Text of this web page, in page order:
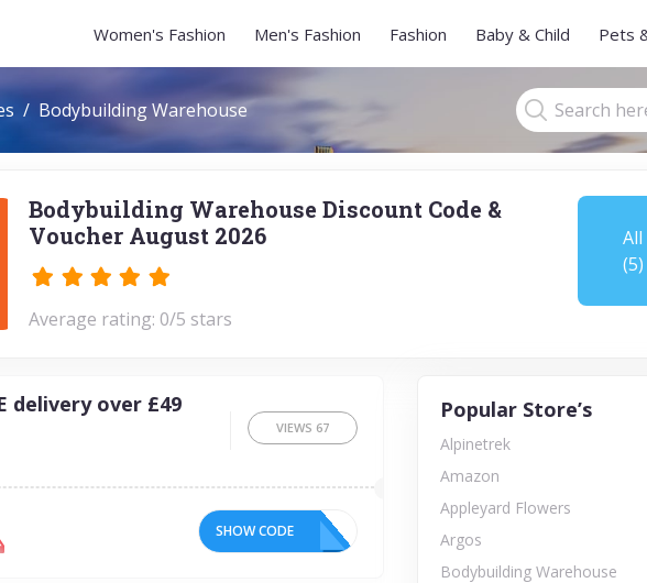
Women's Fashion Men's Fashion Fashion Baby & Child Pets
Bodybuilding Warehouse
Bodybuilding Warehouse Discount Code &
Voucher August 2026
Average rating: 0/5 stars
All
(5)
delivery over £49
VIEWS 67
SHOW CODE
Popular Store’s
Alpinetrek
Amazon
Appleyard Flowers
Argos
Bodybuilding Warehouse